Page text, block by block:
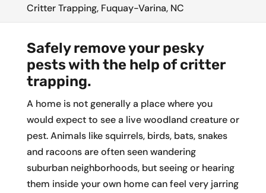
Critter Trapping, Fuquay-Varina, NC
Safely remove your pesky
pests with the help of critter
trapping.
A home is not generally a place where you
would expect to see a live woodland creature or
pest. Animals like squirrels, birds, bats, snakes
and racoons are often seen wandering
suburban neighborhoods, but seeing or hearing
them inside your own home can feel very jarring